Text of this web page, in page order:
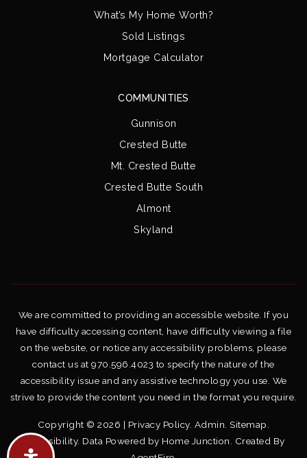
COMMUNITIES
Gunnison
Crested Butte
Mt. Crested Butte
Crested Butte South
Almont
Skyland
What’s My Home Worth?
Sold Listings
Mortgage Calculator
We are committed to providing an accessible website. If you
have difficulty accessing content, have difficulty viewing a file
on the website, or notice any accessibility problems, please
contact us at 970.596.4023 to specify the nature of the
accessibility issue and any assistive technology you use. We
strive to provide the content you need in the format you require.
Copyright © 2026 | Privacy Policy. Admin Sitemap
Accessibility. Data Powered by Home Junction. Created By